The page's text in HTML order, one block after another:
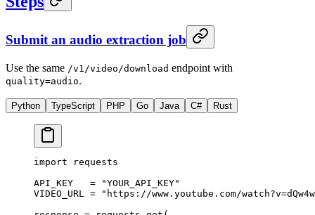
Submit an audio extraction job
Use the same /v1/video/download endpoint with
quality=audio.
Python TypeScript PHP Go Java C# Rust
import requests
API_KEY
   =
"YOUR_API_KEY"
VIDEO_URL
= "https://www.youtube.com/